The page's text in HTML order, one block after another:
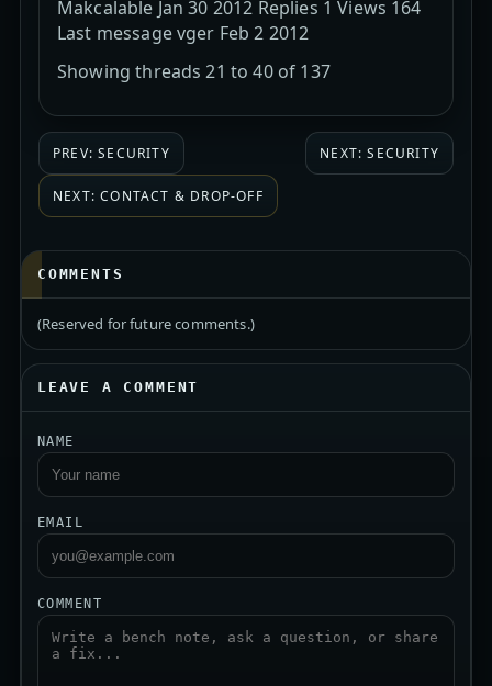
Makcalable Jan 30 2012 Replies 1 Views 164
Last message vger Feb 2 2012
Showing threads 21 to 40 of 137
PREV: SECURITY NEXT: SECURITY
NEXT: CONTACT & DROP-OFF
COMMENTS
(Reserved for future comments.)
LEAVE A COMMENT
NAME
EMAIL
COMMENT